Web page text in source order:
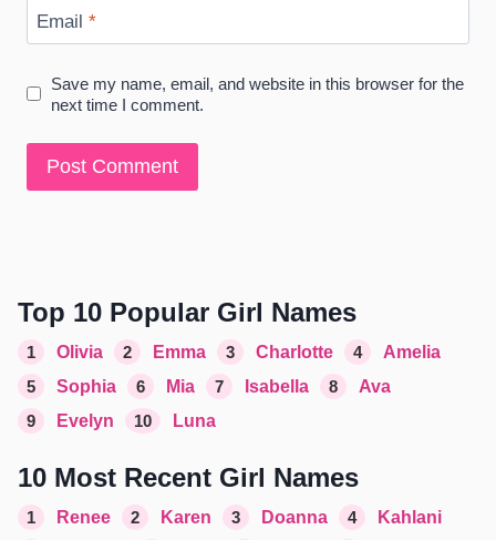
Email *
Save my name, email, and website in this browser for the
next time I comment.
Top 10 Popular Girl Names
1 Olivia 2 Emma 3 Charlotte 4
Amelia
5
Sophia 6 Mia 7 Isabella 8
Ava
9
Evelyn 10 Luna
10 Most Recent Girl Names
1 Renee 2 Karen 3 Doanna 4 Kahlani